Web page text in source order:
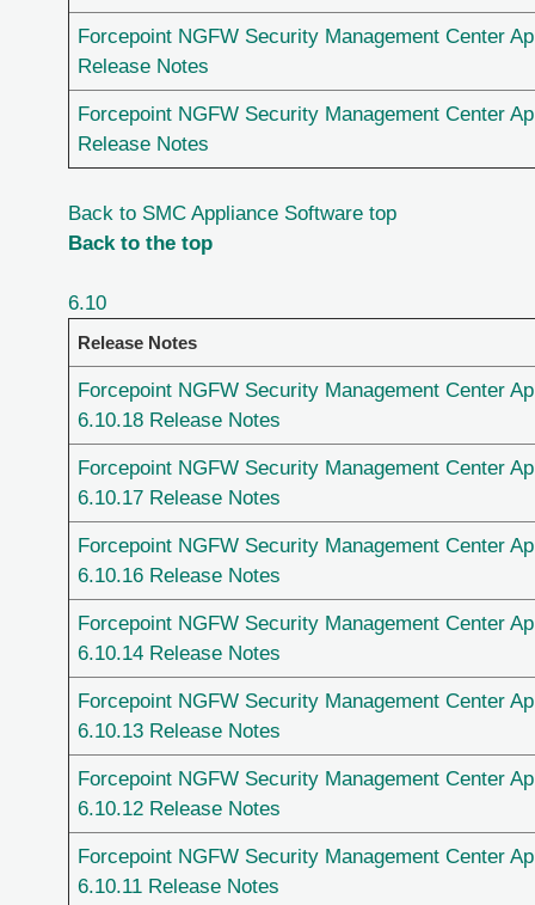
Forcepoint NGFW Security Management Center
Release Notes
Forcepoint NGFW Security Management Center
Release Notes
Back to SMC Appliance Software top
Back to the top
6.10
Release Notes
Forcepoint NGFW Security Management Center
6.10.18 Release Notes
Forcepoint NGFW Security Management Center
6.10.17 Release Notes
Forcepoint NGFW Security Management Center
6.10.16 Release Notes
Forcepoint NGFW Security Management Center
6.10.14 Release Notes
Forcepoint NGFW Security Management Center
6.10.13 Release Notes
Forcepoint NGFW Security Management Center
6.10.12 Release Notes
Forcepoint NGFW Security Management Center
6.10.11 Release Notes